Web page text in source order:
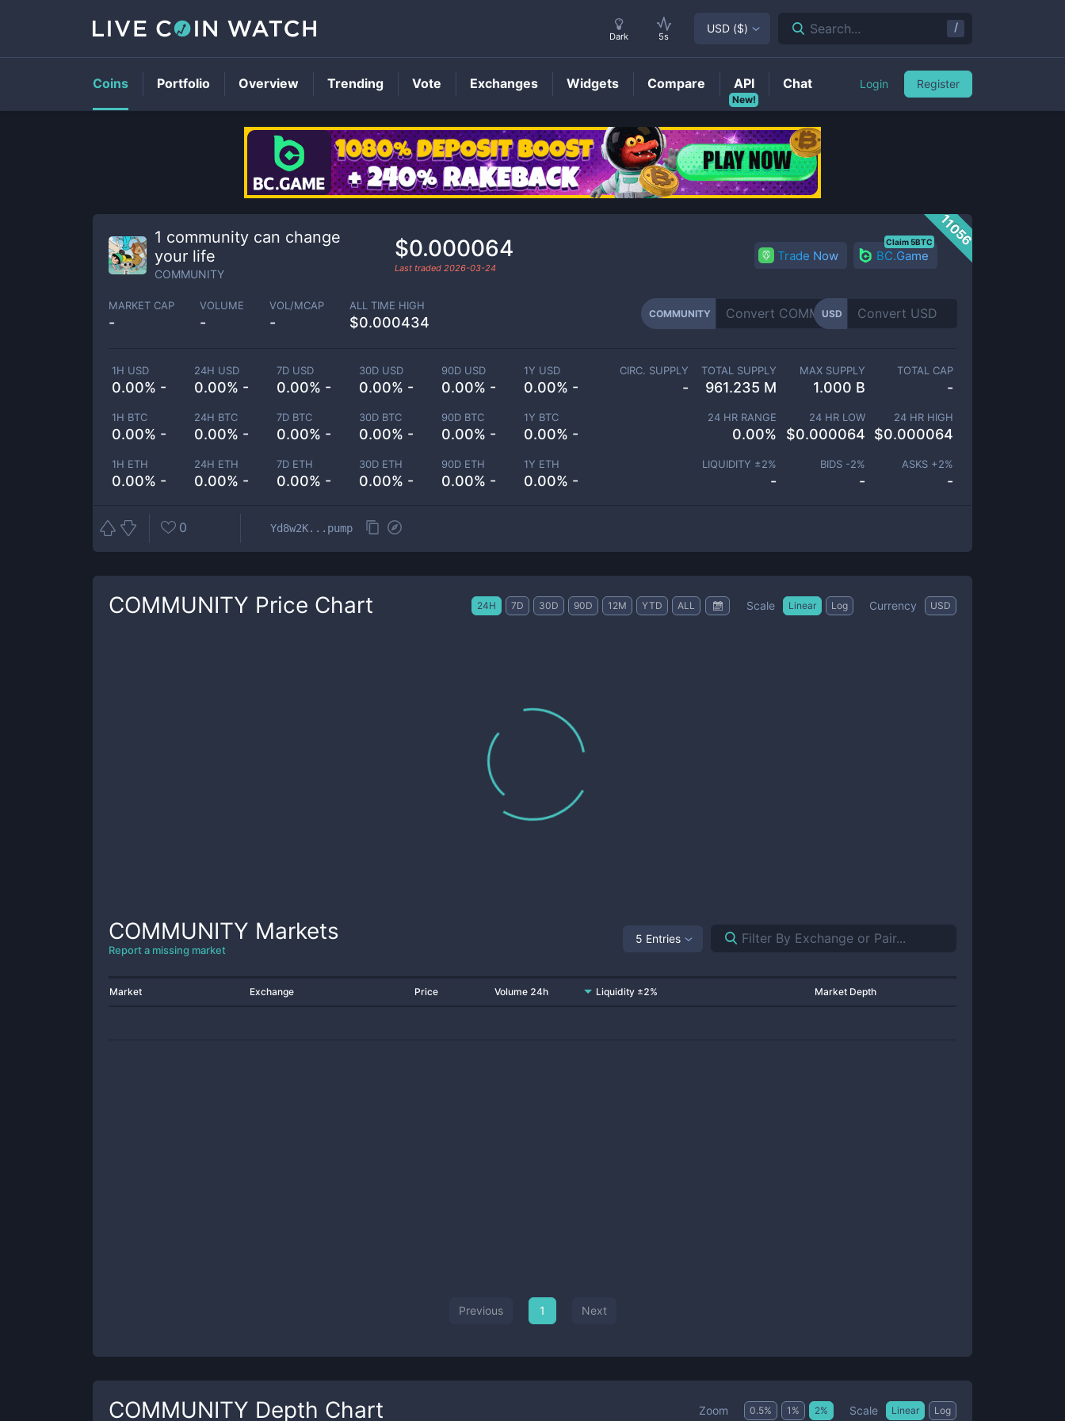
COMMUNITYPrice
11056
1 community can change
your life
COMMUNITY
$0.000064
Last traded 2026-03-24
Trade Now BC.Game
Claim 5BTC
MARKET CAP
-
VOLUME
-
VOL/MCAP
-
ALL TIME HIGH
$0.000434
COMMUNITY USD
1H USD
0.00% -
24H USD
0.00% -
7D USD
0.00% -
30D USD
0.00% -
90D USD
0.00% -
1Y USD
0.00% -
1H BTC
0.00% -
24H BTC
0.00% -
7D BTC
0.00% -
30D BTC
0.00% -
90D BTC
0.00% -
1Y BTC
0.00% -
1H ETH
0.00% -
24H ETH
0.00% -
7D ETH
0.00% -
30D ETH
0.00% -
90D ETH
0.00% -
1Y ETH
0.00% -
CIRC. SUPPLY
-
TOTAL SUPPLY
961.235 M
MAX SUPPLY
1.000 B
TOTAL CAP
-
24 HR RANGE
0.00%
24 HR LOW
$0.000064
24 HR HIGH
$0.000064
LIQUIDITY ±2%
-
BIDS -2%
-
ASKS +2%
-
0 Yd8w2K...pump
COMMUNITY Price Chart 24H 7D 30D 90D 12M YTD ALL Scale Linear Log Currency USD
COMMUNITY Markets
Report a missing market
5 Entries
Market Exchange Price Volume 24h Liquidity ±2% Market Depth
Previous 1 Next
COMMUNITY Depth Chart Zoom 0.5% 1 % 2% Scale Linear Log
Dark 5s
USD ($) Search... /
Coins Portfolio Overview Trending Vote Exchanges Widgets Compare
New!
API Chat Login Register